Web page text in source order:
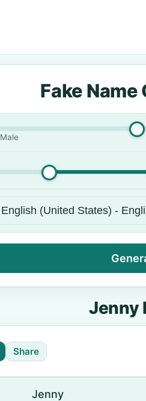
Fake Name
Male
Jenny
Share
Jenny